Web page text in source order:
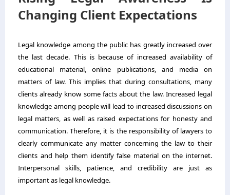
Changing Client Expectations
Legal knowledge among the public has greatly increased over
the last decade. This is because of increased availability of
educational material, online publications, and media on
matters of law. This implies that during consultations, many
clients already know some facts about the law. Increased legal
knowledge among people will lead to increased discussions on
legal matters, as well as raised expectations for honesty and
communication. Therefore, it is the responsibility of lawyers to
clearly communicate any matter concerning the law to their
clients and help them identify false material on the internet.
Interpersonal skills, patience, and credibility are just as
important as legal knowledge.